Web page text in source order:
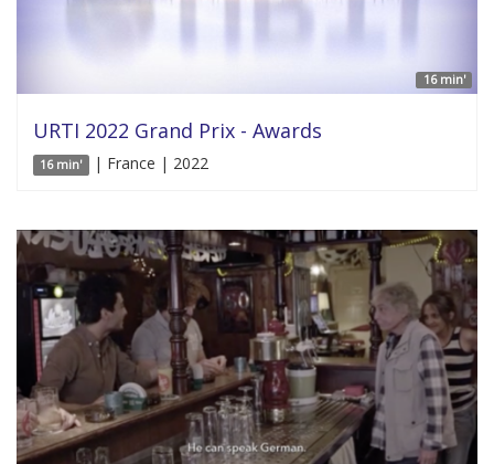
16 min'
URTI 2022 Grand Prix - Awards
16 min' | France | 2022